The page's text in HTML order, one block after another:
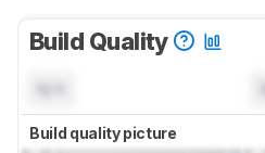
Build Quality
Build quality picture